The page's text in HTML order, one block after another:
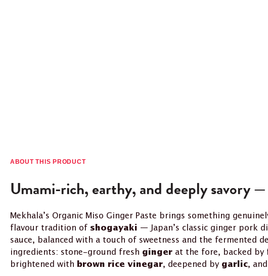
ABOUT THIS PRODUCT
Umami-rich, earthy, and deeply savory
Mekhala’s Organic Miso Ginger Paste brings something
flavour tradition of shogayaki — Japan’s classic ginger pork
sauce, balanced with a touch of sweetness and the
ingredients: stone-ground fresh ginger at the fore, backed by
brightened with
brown rice vinegar, deepened by garlic,